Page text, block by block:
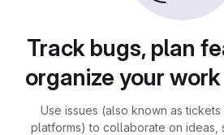
Track bugs, plan
organize your
Use issues (also known as
platforms) to collaborate on ideas,